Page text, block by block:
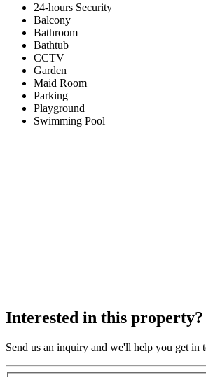
24-hours Security
Balcony
Bathroom
Bathtub
CCTV
Garden
Maid Room
Parking
Playground
Swimming Pool
Interested in this property?
Send us an inquiry and we'll help you get in